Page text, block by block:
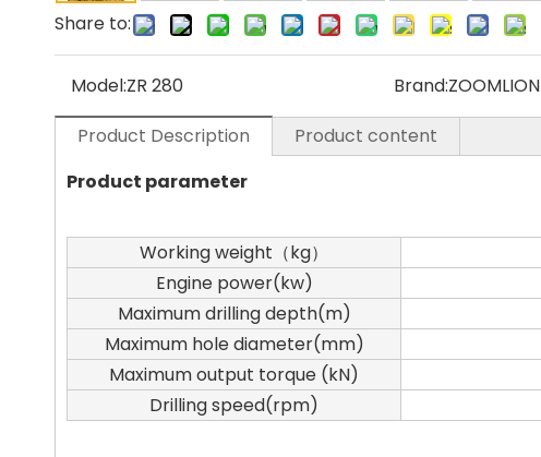
Share to:
Model:ZR 280 Brand:ZOOMLION
Product Description
Product content
Product parameter
Working weight（kg）
Engine power(kw)
Maximum drilling depth(m)
Maximum hole diameter(mm)
Maximum output torque (kN)
Drilling speed(rpm)